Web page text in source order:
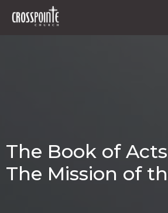
The Book of Acts
The Mission of